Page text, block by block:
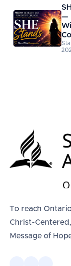
—
To reach
Christ-
Message of